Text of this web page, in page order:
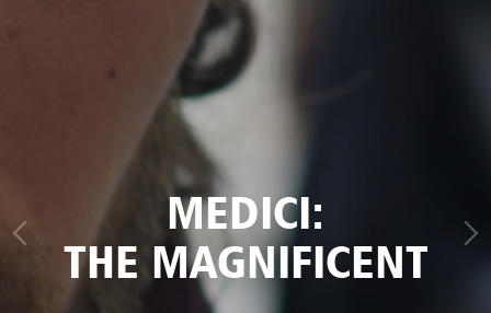
MEDICI:
THE MAGNIFICENT